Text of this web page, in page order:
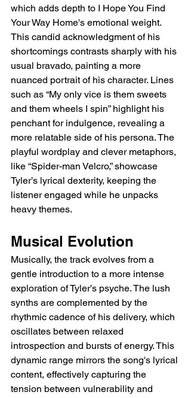
which adds depth to I Hope You Find
Your Way Home's emotional weight.
This candid acknowledgment of his
shortcomings contrasts sharply with his
usual bravado, painting a more
nuanced portrait of his character. Lines
such as “My only vice is them sweets
and them wheels I spin” highlight his
penchant for indulgence, revealing a
more relatable side of his persona. The
playful wordplay and clever metaphors,
like “Spider-man Velcro,” showcase
Tyler’s lyrical dexterity, keeping the
listener engaged while he unpacks
heavy themes.
Musical Evolution
Musically, the track evolves from a
gentle introduction to a more intense
exploration of Tyler’s psyche. The lush
synths are complemented by the
rhythmic cadence of his delivery, which
oscillates between relaxed
introspection and bursts of energy. This
dynamic range mirrors the song's lyrical
content, effectively capturing the
tension between vulnerability and